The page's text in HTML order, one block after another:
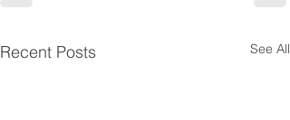
Recent Posts See All